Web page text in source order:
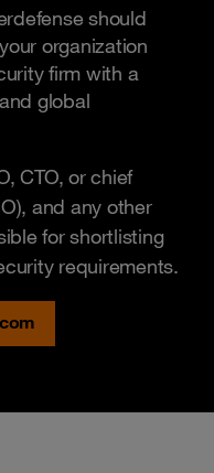
should
organization
firm with a
global
CTO, or chief
and any other
for shortlisting
requirements.